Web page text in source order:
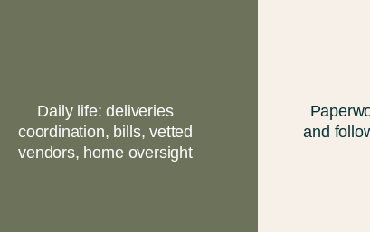
Daily life: deliveries
coordination, bills, vetted
vendors, home oversight
and